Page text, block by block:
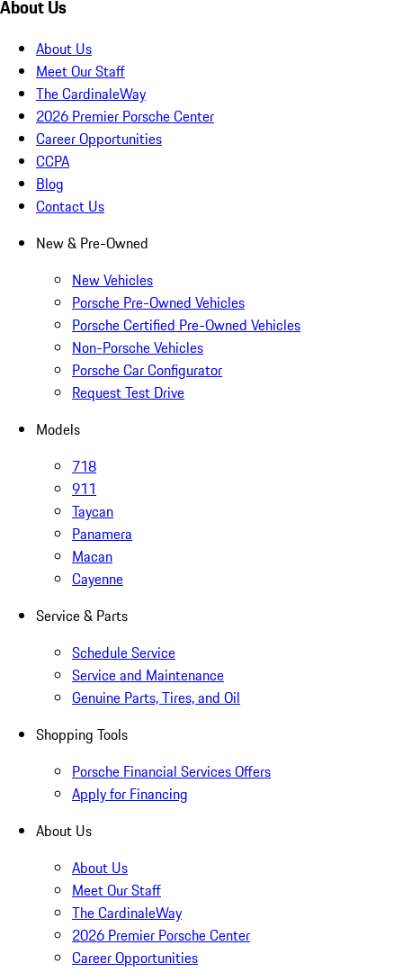
About Us
About Us
Meet Our Staff
The CardinaleWay
2026 Premier Porsche Center
Career Opportunities
CCPA
Blog
Contact Us
New & Pre-Owned
New Vehicles
Porsche Pre-Owned Vehicles
Porsche Certified Pre-Owned Vehicles
Non-Porsche Vehicles
Porsche Car Configurator
Request Test Drive
Models
718
911
Taycan
Panamera
Macan
Cayenne
Service & Parts
Schedule Service
Service and Maintenance
Genuine Parts, Tires, and Oil
Shopping Tools
Porsche Financial Services Offers
Apply for Financing
About Us
About Us
Meet Our Staff
The CardinaleWay
2026 Premier Porsche Center
Career Opportunities